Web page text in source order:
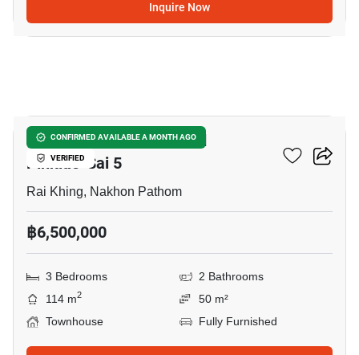
Inquire Now
CONFIRMED AVAILABLE A MONTH AGO
VERIFIED
The Plant & Natura Trend
Pinklao-Sai 5
Rai Khing, Nakhon Pathom
฿6,500,000
3 Bedrooms
2 Bathrooms
114 m2
50 m²
Townhouse
Fully Furnished